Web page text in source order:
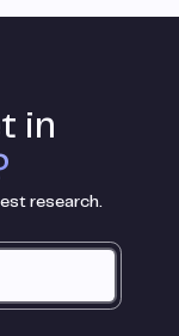
in
research.